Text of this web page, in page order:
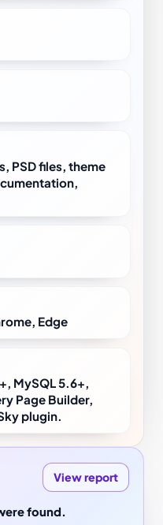
PSD files, theme
Edge
MySQL 5.6+,
Page Builder,
plugin.
View report
found.